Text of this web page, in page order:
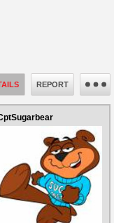
REPORT